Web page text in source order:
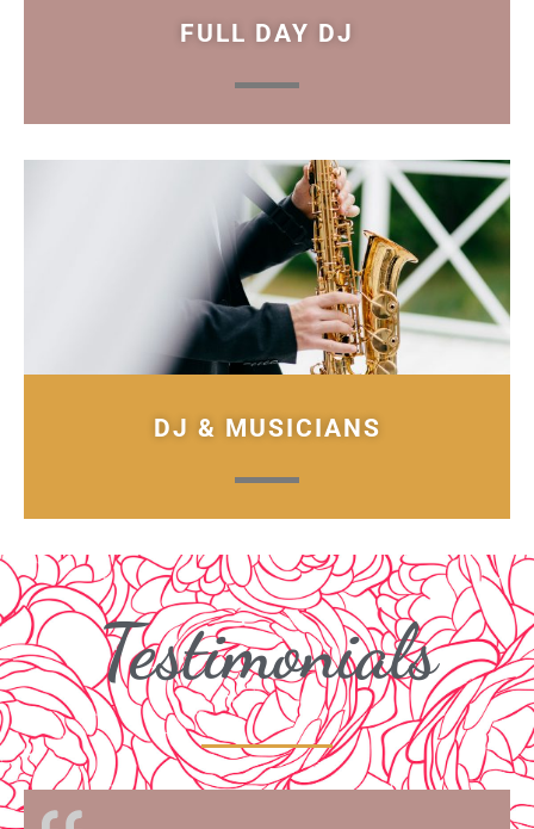
FULL DAY DJ
DJ & MUSICIANS
Testimonials